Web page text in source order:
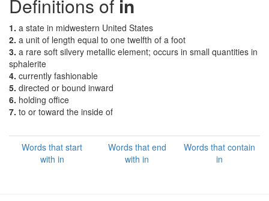
Definitions of in
1. a state in midwestern United States
2. a unit of length equal to one twelfth of a foot
3. a rare soft silvery metallic element; occurs in small quantities in
sphalerite
4. currently fashionable
5. directed or bound inward
6. holding office
7. to or toward the inside of
Words that start
with in
Words that end
with in
Words that contain
in